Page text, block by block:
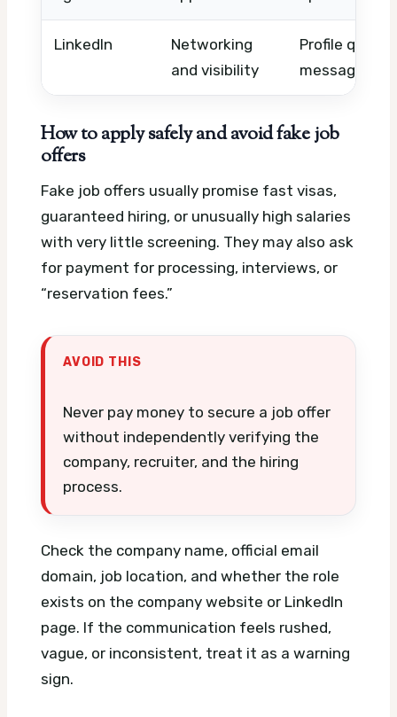
LinkedIn
Networking
and visibility
Profile
message
How to apply safely and avoid fake job
offers
Fake job offers usually promise fast visas,
guaranteed hiring, or unusually high salaries
with very little screening. They may also ask
for payment for processing, interviews, or
“reservation fees.”
AVOID THIS
Never pay money to secure a job offer
without independently verifying the
company, recruiter, and the hiring
process.
Check the company name, official email
domain, job location, and whether the role
exists on the company website or LinkedIn
page. If the communication feels rushed,
vague, or inconsistent, treat it as a warning
sign.